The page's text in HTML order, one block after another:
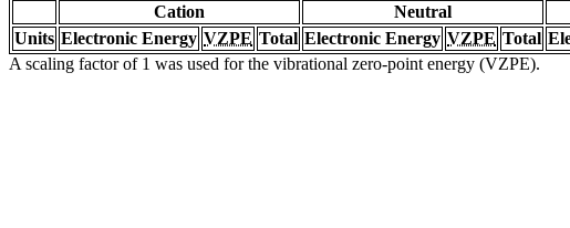
Cation Neutral
Units Electronic Energy VZPE Total Electronic Energy VZPE Total
A scaling factor of 1 was used for the vibrational zero-point energy (VZPE).